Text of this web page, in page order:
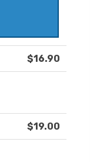
$16.90
$19.00